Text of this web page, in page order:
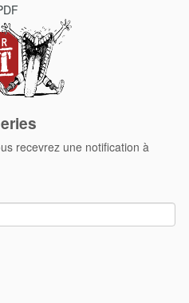
recevrez une notification à